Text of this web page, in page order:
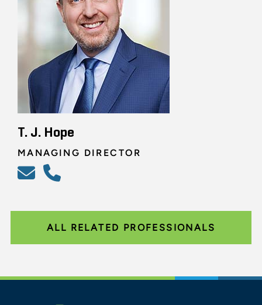
T. J. Hope
MANAGING DIRECTOR
ALL RELATED PROFESSIONALS